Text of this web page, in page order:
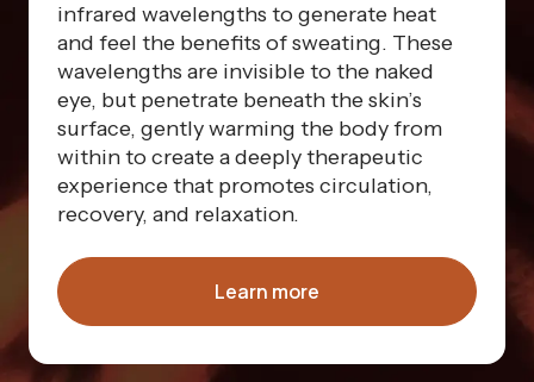
infrared wavelengths to generate heat
and feel the benefits of sweating. These
wavelengths are invisible to the naked
eye, but penetrate beneath the skin’s
surface, gently warming the body from
within to create a deeply therapeutic
experience that promotes circulation,
recovery, and relaxation.
Learn more